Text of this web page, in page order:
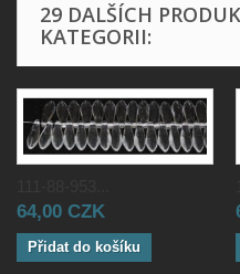
29 DALŠÍCH
KATEGORII:
64,00 CZK
Přidat do košíku